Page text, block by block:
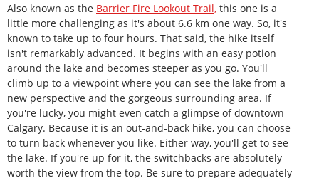
Also known as the Barrier Fire Lookout Trail, this one is a
little more challenging as it's about 6.6 km one way. So, it's
known to take up to four hours. That said, the hike itself
isn't remarkably advanced. It begins with an easy potion
around the lake and becomes steeper as you go. You'll
climb up to a viewpoint where you can see the lake from a
new perspective and the gorgeous surrounding area. If
you're lucky, you might even catch a glimpse of downtown
Calgary. Because it is an out-and-back hike, you can choose
to turn back whenever you like. Either way, you'll get to see
the lake. If you're up for it, the switchbacks are absolutely
worth the view from the top. Be sure to prepare adequately